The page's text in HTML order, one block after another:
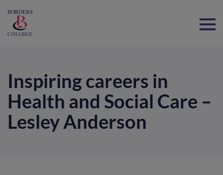
Inspiring careers in
Health and Social Care –
Lesley Anderson